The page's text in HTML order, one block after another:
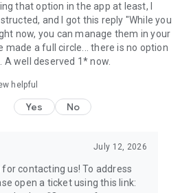
and financial services.
www.viber.com/terms/
that option in the app at least, I
and I got this reply "While you
now, you can manage them in your
made a full circle... there is no option
A well deserved 1* now.
helpful
Yes No
July 12, 2026
for contacting us! To address
open a ticket using this link: